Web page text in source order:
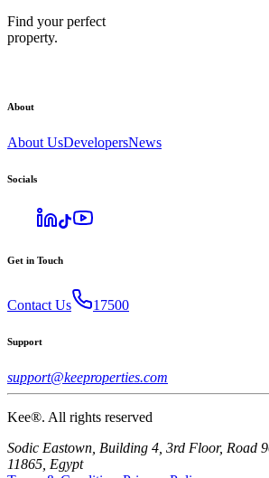
Find your perfect
property.
About
About UsDevelopersNews
Socials
Get in Touch
Contact Us 17500
Support
support@keeproperties.com
Kee®. All rights reserved
Sodic Eastown, Building 4, 3rd Floor, Road
11865, Egypt